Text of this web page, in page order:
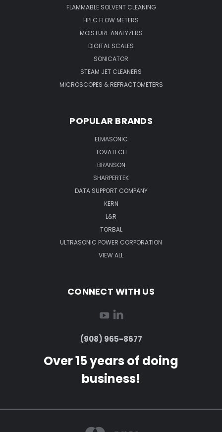
FLAMMABLE SOLVENT CLEANING
HPLC FLOW METERS
MOISTURE ANALYZERS
DIGITAL SCALES
SONICATOR
STEAM JET CLEANERS
MICROSCOPES & REFRACTOMETERS
POPULAR BRANDS
ELMASONIC
TOVATECH
BRANSON
SHARPERTEK
DATA SUPPORT COMPANY
KERN
L&R
TORBAL
ULTRASONIC POWER CORPORATION
VIEW ALL
CONNECT WITH US
(908) 965-8677
Over 15 years of doing
business!